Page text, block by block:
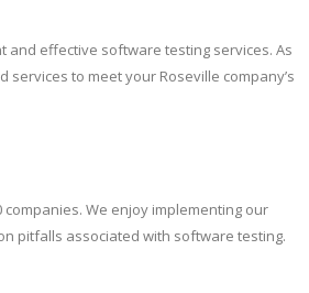
and effective software testing services. As
to meet your Roseville company’s
We enjoy implementing our
pitfalls associated with software testing.